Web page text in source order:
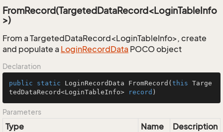
FromRecord(TargetedDataRecord<LoginTableInfo
>)
From a TargetedDataRecord<LoginTableInfo>, create
and populate a LoginRecordData POCO object
Declaration
public static LoginRecordData FromRecord ( this Targe
tedDataRecord<LoginTableInfo>
record )
Parameters
Type Name
Description